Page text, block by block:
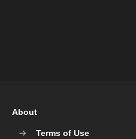
About
Terms of Use